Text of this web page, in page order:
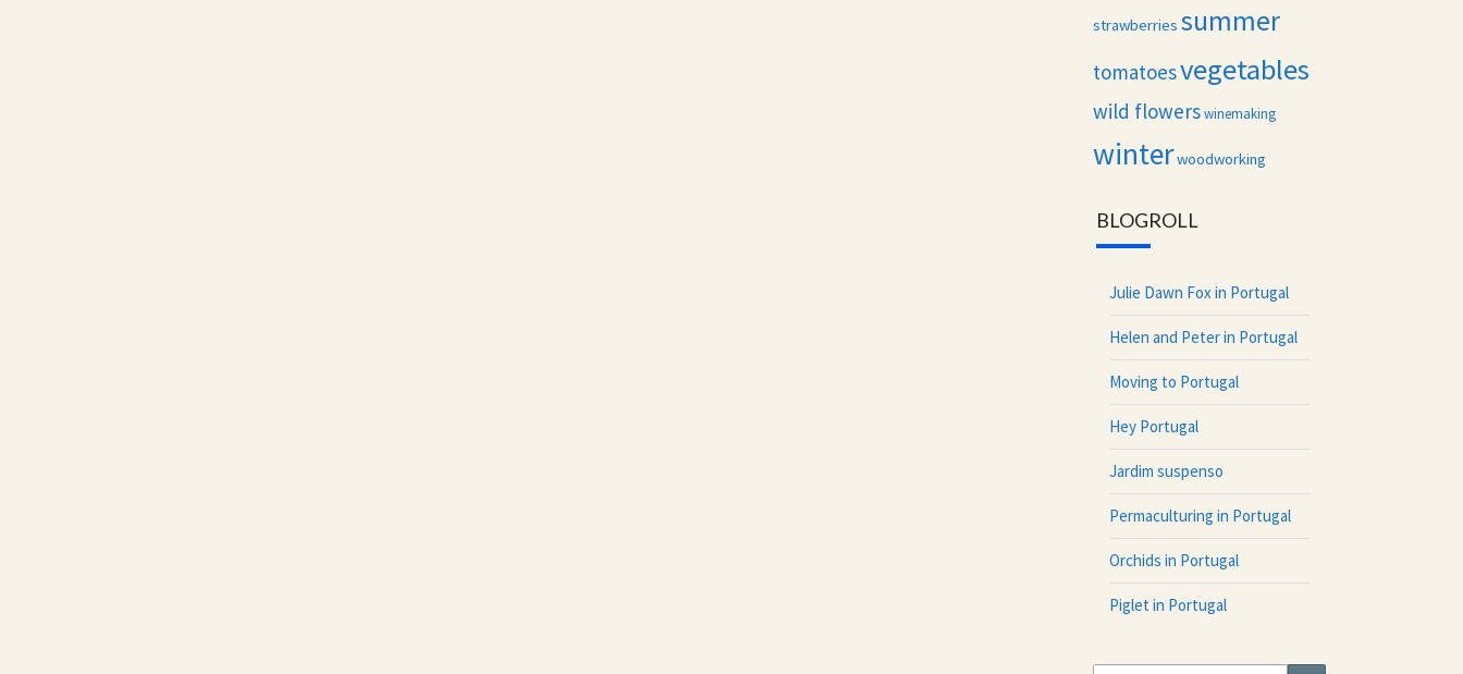
strawberries summer
tomatoesvegetables
wild flowers winemaking
winterwoodworking
BLOGROLL
Julie Dawn Fox in Portugal
Helen and Peter in Portugal
Moving to Portugal
Hey Portugal
Jardim suspenso
Permaculturing in Portugal
Orchids in Portugal
Piglet in Portugal